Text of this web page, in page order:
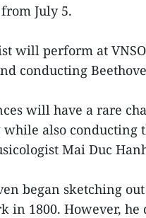
from July 5.
will perform at
conducting
will have a rare
also conducting
Mai Duc
began sketching
in 1800. However,